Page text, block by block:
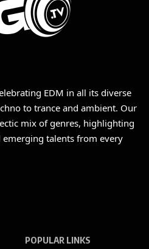
EDM in all its diverse
to trance and ambient. Our
mix of genres, highlighting
emerging talents from every
POPULAR LINKS